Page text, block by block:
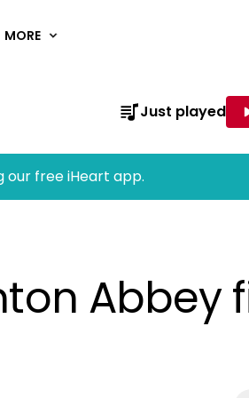
MORE
OF STATION
Just played
our free iHeart app.
Abbey